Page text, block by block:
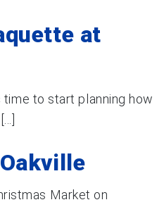
at
time to start planning how
Market on